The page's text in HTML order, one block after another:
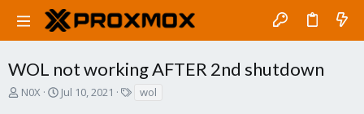
WOL not working AFTER 2nd shutdown
T
N0X
SJul 10, 2021 wol